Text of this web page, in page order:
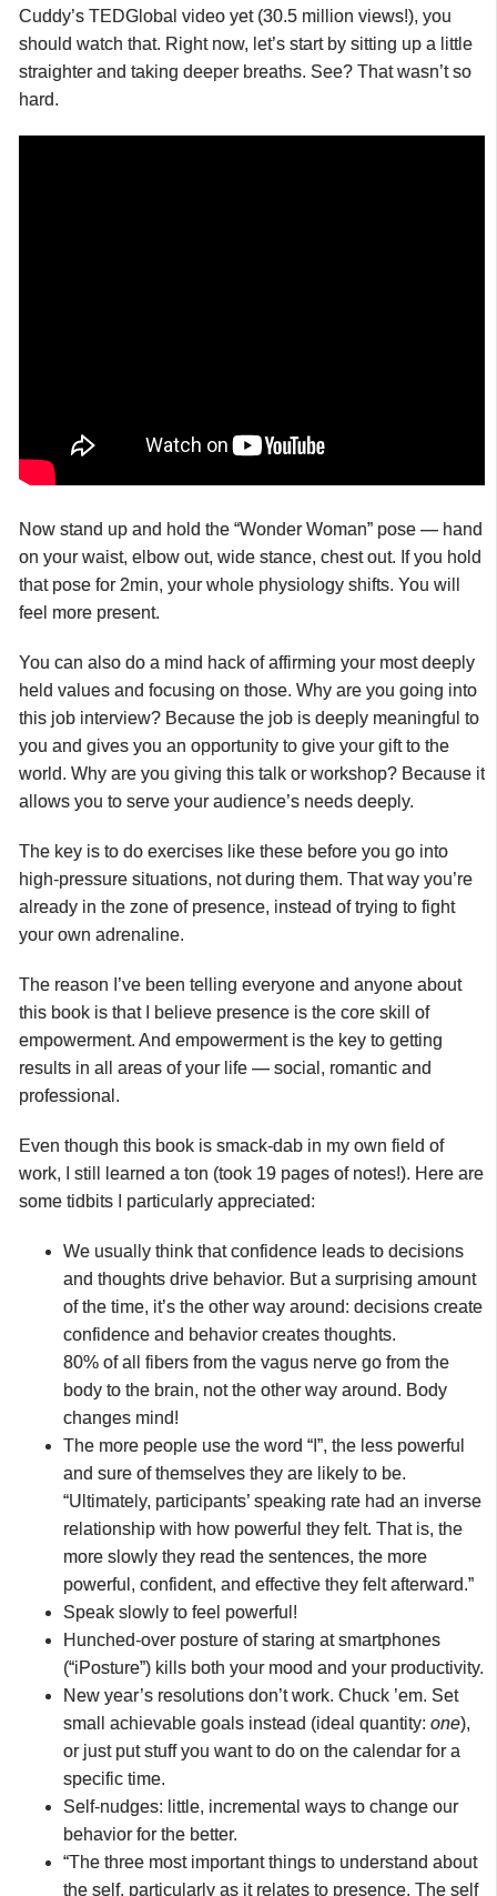
Cuddy’s TEDGlobal video yet (30.5 million views!), you
should watch that. Right now, let’s start by sitting up a little
straighter and taking deeper breaths. See? That wasn’t so
hard.
Now stand up and hold the “Wonder Woman” pose — hand
on your waist, elbow out, wide stance, chest out. If you hold
that pose for 2min, your whole physiology shifts. You will
feel more present.
You can also do a mind hack of affirming your most deeply
held values and focusing on those. Why are you going into
this job interview? Because the job is deeply meaningful to
you and gives you an opportunity to give your gift to the
world. Why are you giving this talk or workshop? Because it
allows you to serve your audience’s needs deeply.
The key is to do exercises like these before you go into
high-pressure situations, not during them. That way you’re
already in the zone of presence, instead of trying to fight
your own adrenaline.
The reason I’ve been telling everyone and anyone about
this book is that I believe presence is the core skill of
empowerment. And empowerment is the key to getting
results in all areas of your life — social, romantic and
professional.
Even though this book is smack-dab in my own field of
work, I still learned a ton (took 19 pages of notes!). Here are
some tidbits I particularly appreciated:
We usually think that confidence leads to decisions
and thoughts drive behavior. But a surprising amount
of the time, it’s the other way around: decisions create
confidence and behavior creates thoughts.
80% of all fibers from the vagus nerve go from the
body to the brain, not the other way around. Body
changes mind!
The more people use the word “I”, the less powerful
and sure of themselves they are likely to be.
“Ultimately, participants’ speaking rate had an inverse
relationship with how powerful they felt. That is, the
more slowly they read the sentences, the more
powerful, confident, and effective they felt afterward.”
Speak slowly to feel powerful!
Hunched-over posture of staring at smartphones
(“iPosture”) kills both your mood and your productivity.
New year’s resolutions don’t work. Chuck ’em. Set
small achievable goals instead (ideal quantity: one),
or just put stuff you want to do on the calendar for a
specific time.
Self-nudges: little, incremental ways to change our
behavior for the better.
“The three most important things to understand about
the self, particularly as it relates to presence. The self